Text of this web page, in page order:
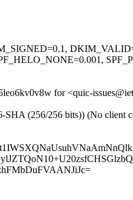
for <quic-
(256/256 bits)) (No client